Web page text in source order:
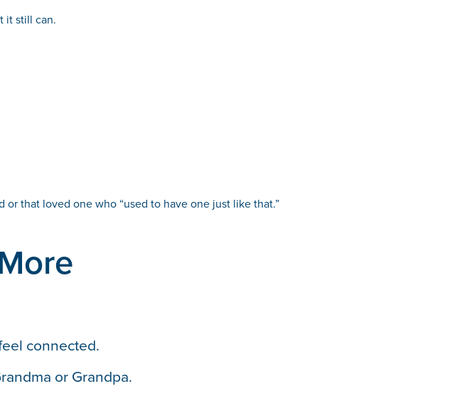
it still can.
that loved one who “used to have one just like that.”
connected.
or Grandpa.